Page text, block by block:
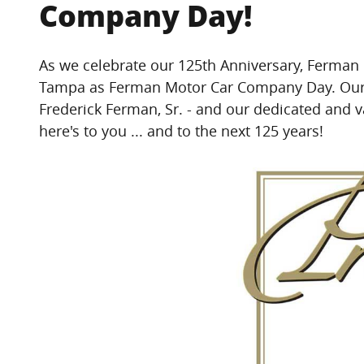
Company Day!
As we celebrate our 125th Anniversary,
Tampa as Ferman Motor Car Company Day.
Frederick Ferman, Sr. - and our dedicated
here's to you ... and to the next 125 years!